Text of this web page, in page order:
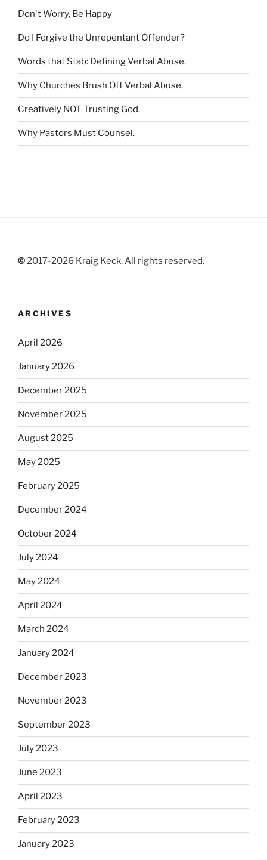
r
:
Don't Worry, Be Happy
Do I Forgive the Unrepentant Offender?
Words that Stab: Defining Verbal Abuse.
Why Churches Brush Off Verbal Abuse.
Creatively NOT Trusting God.
Why Pastors Must Counsel .
©2017-2026 Kraig Keck. All rights reserved.
ARCHIVES
April 2026
January 2026
December 2025
November 2025
August 2025
May 2025
February 2025
December 2024
October 2024
July 2024
May 2024
April 2024
March 2024
January 2024
December 2023
November 2023
September 2023
July 2023
June 2023
April 2023
February 2023
January 2023